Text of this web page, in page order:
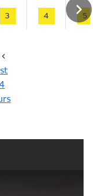
3 4 5